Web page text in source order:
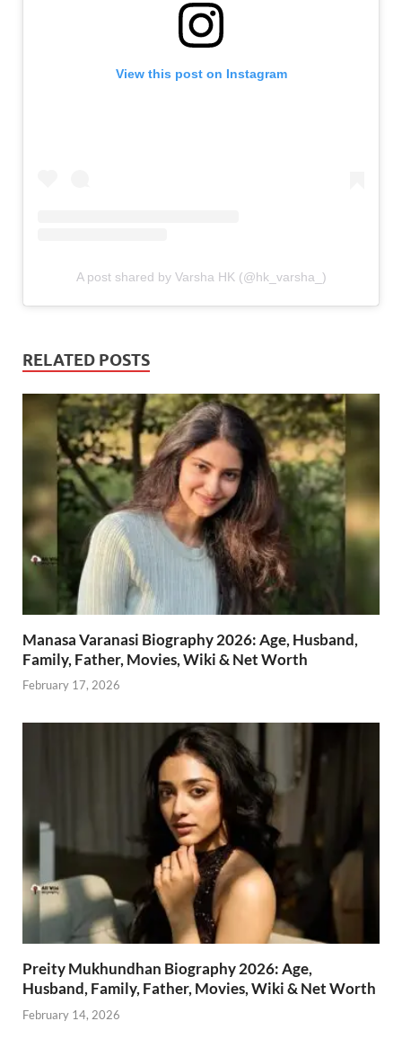
View this post on Instagram
A post shared by Varsha HK (@hk_varsha_)
RELATED POSTS
Manasa Varanasi Biography 2026: Age, Husband,
Family, Father, Movies, Wiki & Net Worth
February 17, 2026
Preity Mukhundhan Biography 2026: Age,
Husband, Family, Father, Movies, Wiki & Net Worth
February 14, 2026